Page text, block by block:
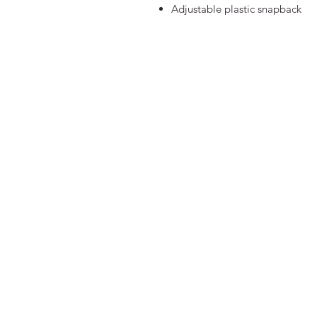
Adjustable plastic snapback